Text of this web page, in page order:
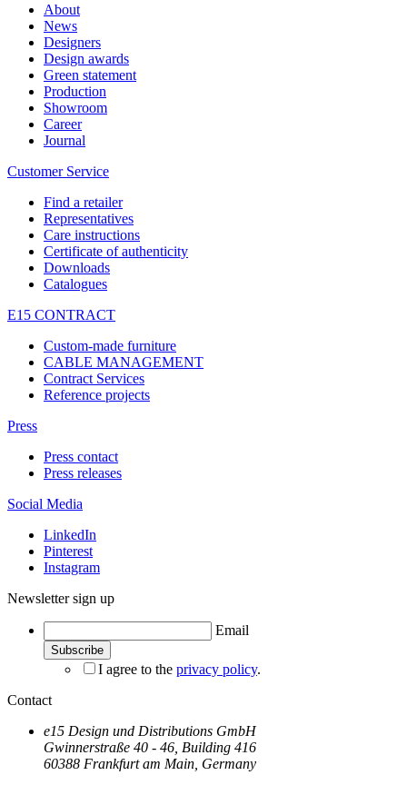
About
News
Designers
Design awards
Green statement
Production
Showroom
Career
Journal
Customer Service
Find a retailer
Representatives
Care instructions
Certificate of authenticity
Downloads
Catalogues
E15 CONTRACT
Custom-made furniture
CABLE MANAGEMENT
Contract Services
Reference projects
Press
Press contact
Press releases
Social Media
LinkedIn
Pinterest
Instagram
Newsletter sign up
Email
I agree to the privacy policy.
Contact
e15 Design und Distributions GmbH
Gwinnerstraße 40 - 46, Building 416
60388 Frankfurt am Main, Germany